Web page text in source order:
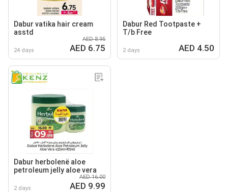
Dabur vatika hair cream
asstd
24 days
AED 8.95
AED 6.75
Dabur Red Tootpaste +
T/b Free
2 days AED 4.50
Dabur herbolenë aloe
petroleum jelly aloe vera
2 days
AED 16.00
AED 9.99